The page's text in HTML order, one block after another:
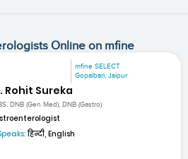
Online on mfine
mfine SELECT
Gopalbari, Jaipur
Rohit Sureka
DNB (Gen Med), DNB (Gastro)
हिन्दी, English